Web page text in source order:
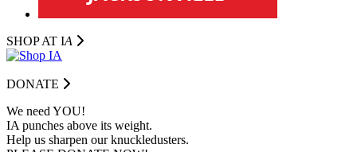
SHOP AT IA
DONATE
We need YOU!
IA punches above its weight.
Help us sharpen our knuckledusters.